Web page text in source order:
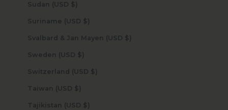
Sudan (USD $)
Suriname (USD $)
Svalbard & Jan Mayen (USD $)
Sweden (USD $)
Switzerland (USD $)
Taiwan (USD $)
Tajikistan (USD $)